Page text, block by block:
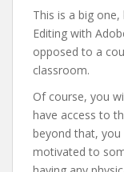
This is a big
Editing with
opposed to a
classroom.
Of course, you
have access to
beyond that,
motivated to